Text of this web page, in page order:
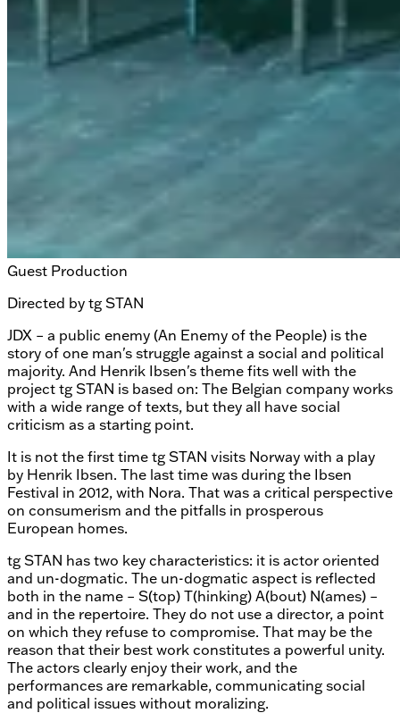
Guest Production
Directed by tg STAN
JDX – a public enemy (An Enemy of the People) is the
story of one man's struggle against a social and political
majority. And Henrik Ibsen's theme fits well with the
project tg STAN is based on: The Belgian company works
with a wide range of texts, but they all have social
criticism as a starting point.
It is not the first time tg STAN visits Norway with a play
by Henrik Ibsen. The last time was during the Ibsen
Festival in 2012, with Nora. That was a critical perspective
on consumerism and the pitfalls in prosperous
European homes.
tg STAN has two key characteristics: it is actor oriented
and un-dogmatic. The un-dogmatic aspect is reflected
both in the name – S(top) T(hinking) A(bout) N(ames) –
and in the repertoire. They do not use a director, a point
on which they refuse to compromise. That may be the
reason that their best work constitutes a powerful unity.
The actors clearly enjoy their work, and the
performances are remarkable, communicating social
and political issues without moralizing.